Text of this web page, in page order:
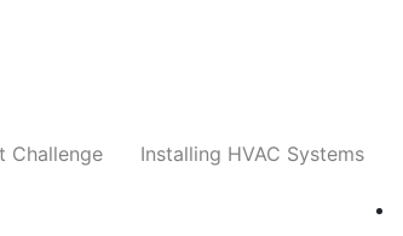
Challenge Installing HVAC Systems